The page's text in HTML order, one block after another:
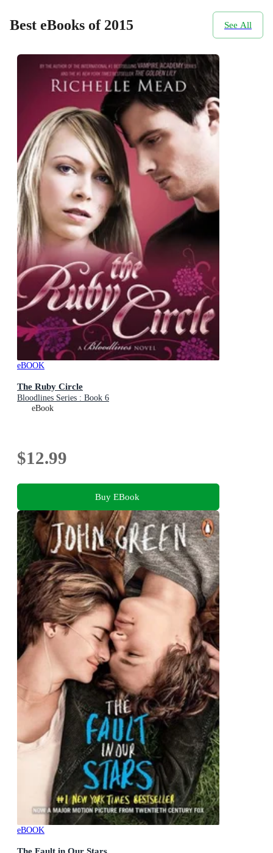
Best eBooks of 2015 See All
eBOOK
The Ruby Circle
Bloodlines Series : Book 6
eBook
$12.99
Buy EBook
eBOOK